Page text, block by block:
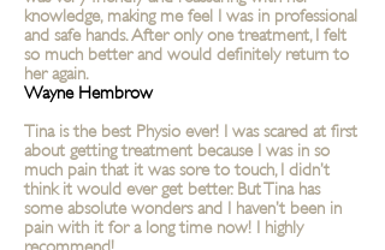
knowledge, making me feel I was in professional
and safe hands. After only one treatment, I felt
so much better and would definitely return to
her again.
Wayne Hembrow
Tina is the best Physio ever! I was scared at first
about getting treatment because I was in so
much pain that it was sore to touch, I didn’t
think it would ever get better. But Tina has
some absolute wonders and I haven’t been in
pain with it for a long time now! I highly
recommend!